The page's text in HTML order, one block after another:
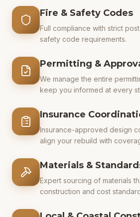
Fire & Safety Codes
Full compliance with strict
safety code requirements.
Permitting &
We manage the entire
keep you informed at every
Insurance
Insurance-approved design
align your rebuild with
Materials &
Expert sourcing of materials
construction and cost